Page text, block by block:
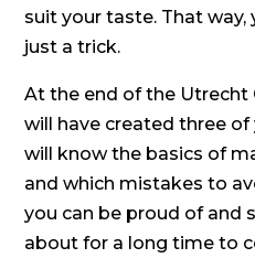
suit your taste. That way,
just a trick.
At the end of the Utrecht
will have created three of
will know the basics of
and which mistakes to
you can be proud of and
about for a long time to